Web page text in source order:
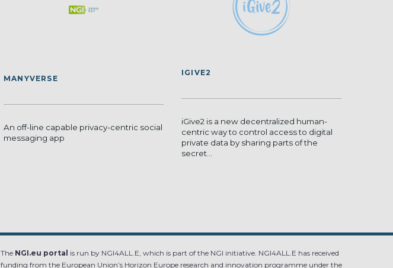
MANYVERSE
An off-line capable privacy-centric social
messaging app
IGIVE2
iGive2 is a new decentralized human-
centric way to control access to digital
private data by sharing parts of the
secret...
The NGI.eu portal is run by NGI4ALL.E, which is part of the NGI initiative. NGI4ALL.E has received
funding from the European Union’s Horizon Europe research and innovation programme under the